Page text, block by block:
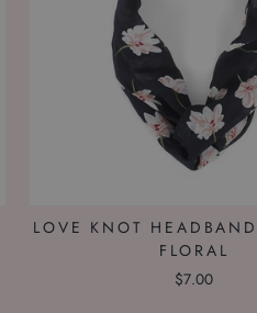
LOVE KNOT
FLORAL
$7.00